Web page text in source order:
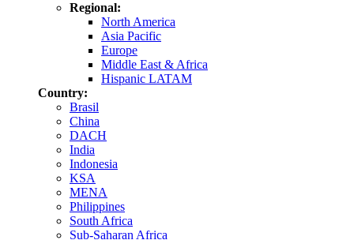
Regional:
North America
Asia Pacific
Europe
Middle East & Africa
Hispanic LATAM
Country:
Brasil
China
DACH
India
Indonesia
KSA
MENA
Philippines
South Africa
Sub-Saharan Africa